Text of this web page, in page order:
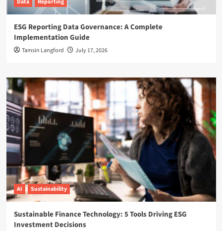
Data Reporting
ESG Reporting Data Governance: A Complete
Implementation Guide
Tamsin Langford July 17, 2026
AI Sustainability
Sustainable Finance Technology: 5 Tools Driving ESG
Investment Decisions